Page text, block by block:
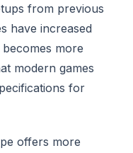
from previous
have increased
more
modern games
for
offers more